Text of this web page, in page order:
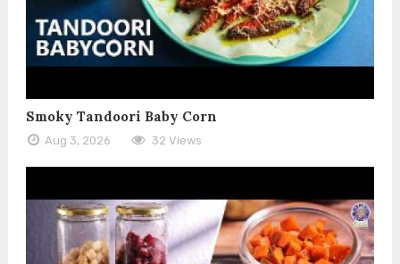
Smoky Tandoori Baby Corn
Aug 3, 2026 32 Views